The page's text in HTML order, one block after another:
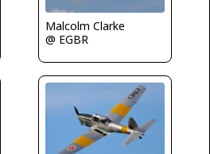
Malcolm Clarke
@ EGBR